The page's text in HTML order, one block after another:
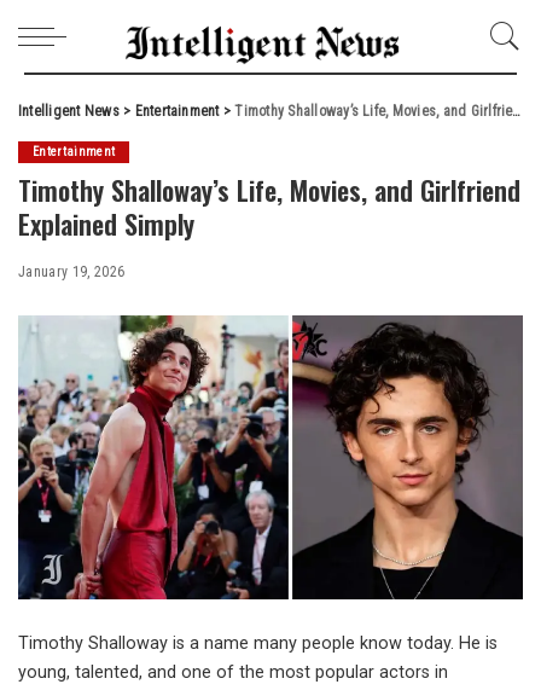
Intelligent News> Entertainment>Timothy Shalloway’s Life, Movies, and Girlfriend Explained Simply
Entertainment
Timothy Shalloway’s Life, Movies, and Girlfriend
Explained Simply
January 19, 2026
Timothy Shalloway is a name many people know today. He is
young, talented, and one of the most popular actors in